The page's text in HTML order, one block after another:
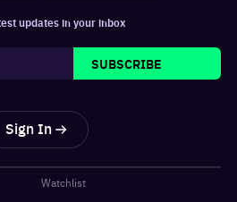
updates in your inbox
SUBSCRIBE
Sign In
Watchlist